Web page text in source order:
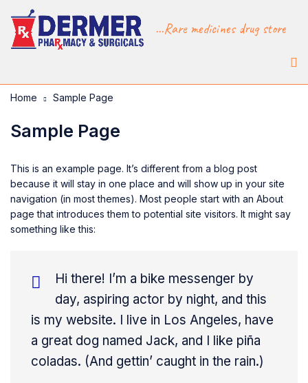
...Rare medicines drug store
Sample Page
Home Sample Page
This is an example page. It’s different from a blog post
because it will stay in one place and will show up in your site
navigation (in most themes). Most people start with an About
page that introduces them to potential site visitors. It might say
something like this:
Hi there! I’m a bike messenger by
day, aspiring actor by night, and this
is my website. I live in Los Angeles, have
a great dog named Jack, and I like piña
coladas. (And gettin’ caught in the rain.)